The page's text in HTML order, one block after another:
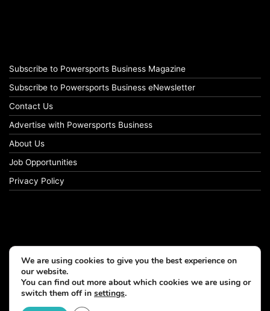
Subscribe to Powersports Business Magazine
Subscribe to Powersports Business eNewsletter
Contact Us
Advertise with Powersports Business
About Us
Job Opportunities
Privacy Policy
© Copyright 2026, All Rights Reserved
We are using cookies to give you the best experience on
our website.
You can find out more about which cookies we are using or
switch them off in settings.